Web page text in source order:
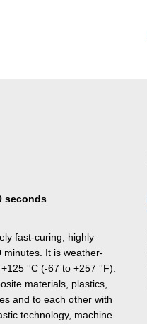
seconds
fast-curing, highly
It is weather-
°C (-67 to +257 °F).
materials, plastics,
and to each other with
technology, machine